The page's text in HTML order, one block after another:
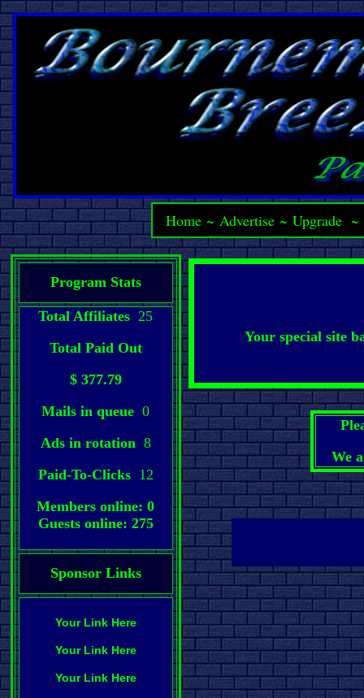
Home ~Advertise ~Upgrade ~
Program Stats
Total Affiliates 25
Total Paid Out
$ 377.79
Mails in queue 0
Ads in rotation 8
Paid-To-Clicks 12
Members online: 0
Guests online: 275
Sponsor Links
Your Link Here
Your Link Here
Your Link Here
Your special site
We